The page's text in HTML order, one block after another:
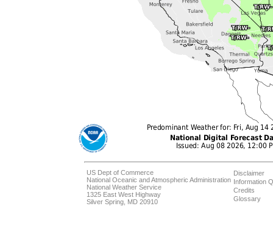
US Dept of Commerce
National Oceanic and Atmospheric Administration
National Weather Service
1325 East West Highway
Silver Spring, MD 20910
Disclaimer
Information
Credits
Glossary